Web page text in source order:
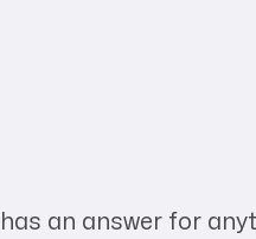
an answer for